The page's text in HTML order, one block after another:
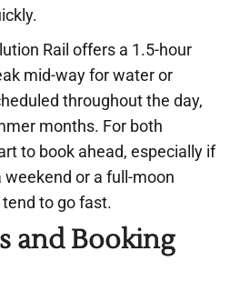
Rail offers a 1.5-hour
mid-way for water or
throughout the day,
months. For both
to book ahead, especially if
weekend or a full-moon
to go fast.
and Booking